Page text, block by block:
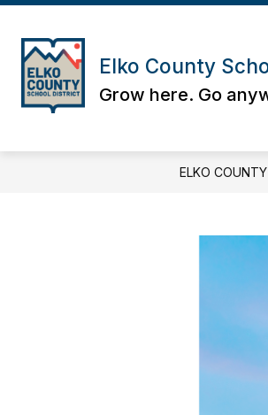
Skip
content
Elko County
Grow here. Go
ELKO